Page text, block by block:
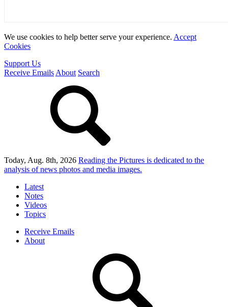
We use cookies to help better serve your experience. Accept
Cookies
Support Us
Receive Emails About Search
Today, Aug. 8th, 2026 Reading the Pictures is dedicated to the
analysis of news photos and media images.
Latest
Notes
Videos
Topics
Receive Emails
About